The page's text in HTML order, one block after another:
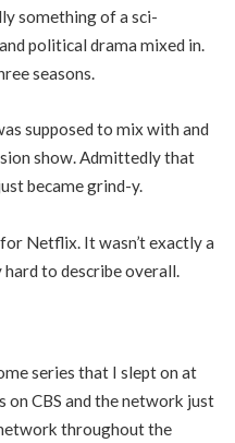
something of a sci-
political drama mixed in.
seasons.
supposed to mix with and
show. Admittedly that
became grind-y.
Netflix. It wasn’t exactly a
to describe overall.
series that I slept on at
on CBS and the network just
throughout the